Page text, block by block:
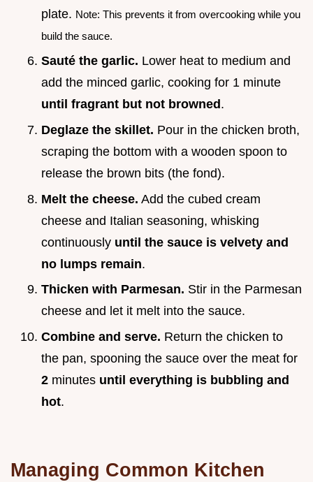
plate. Note: This prevents it from overcooking while you
build the sauce.
Sauté the garlic. Lower heat to medium and
add the minced garlic, cooking for 1 minute
until fragrant but not browned .
Deglaze the skillet. Pour in the chicken broth,
scraping the bottom with a wooden spoon to
release the brown bits (the fond).
Melt the cheese. Add the cubed cream
cheese and Italian seasoning, whisking
continuously until the sauce is velvety and
no lumps remain.
Thicken with Parmesan. Stir in the Parmesan
cheese and let it melt into the sauce.
Combine and serve. Return the chicken to
the pan, spooning the sauce over the meat for
2 minutes until everything is bubbling and
hot.
Managing Common Kitchen